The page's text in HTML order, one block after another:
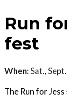
Run
fest
When:Sat.,
The Run for